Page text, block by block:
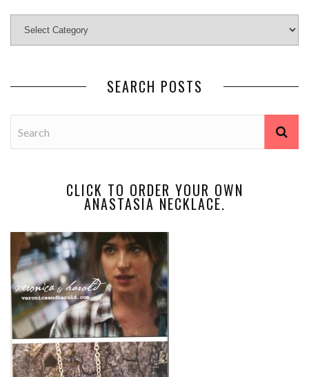
SEARCH POSTS
CLICK TO ORDER YOUR OWN
ANASTASIA NECKLACE.